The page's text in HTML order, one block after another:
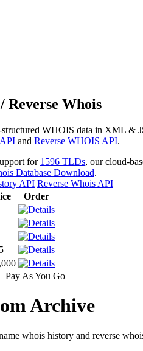
Reverse Whois
structured WHOIS data in XML &
and Reverse WHOIS API.
for 1596 TLDs, our cloud-
Database Download.
API Reverse Whois API
Order
Pay As You Go
Archive
whois history and reverse